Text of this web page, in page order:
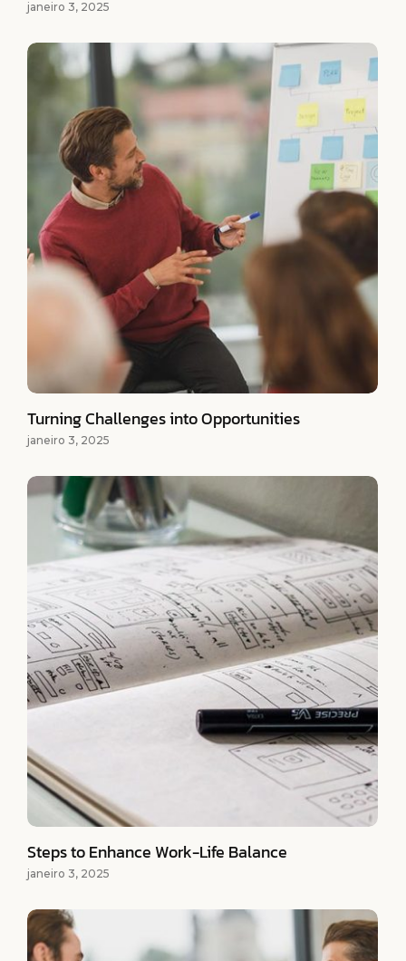
janeiro 3, 2025
Turning Challenges into Opportunities
janeiro 3, 2025
Steps to Enhance Work-Life Balance
janeiro 3, 2025